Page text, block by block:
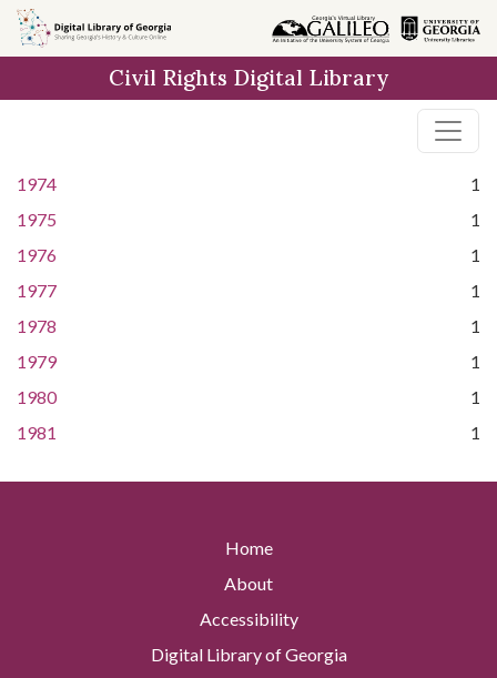
Skip to
main
Civil Rights Digital Library
1974
1
1975
1
1976
1
1977
1
1978
1
1979
1
1980
1
1981
1
Home
About
Accessibility
Digital Library of Georgia